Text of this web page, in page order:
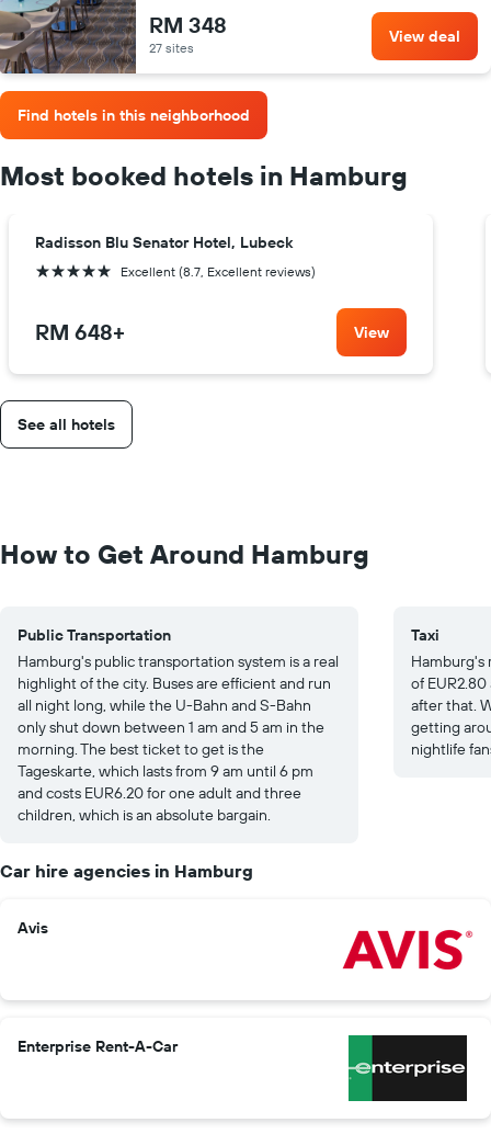
RM 348
27 sites
View deal
Find hotels in this neighborhood
Most booked hotels in Hamburg
Radisson Blu Senator Hotel, Lubeck
5 stars Excellent (8.7, Excellent reviews)
RM 648+ View
See all hotels
How to Get Around Hamburg
Public Transportation
Hamburg's public transportation system is a real
highlight of the city. Buses are efficient and run
all night long, while the U-Bahn and S-Bahn
only shut down between 1 am and 5 am in the
morning. The best ticket to get is the
Tageskarte, which lasts from 9 am until 6 pm
and costs EUR6.20 for one adult and three
children, which is an absolute bargain.
Taxi
Hamburg's
of
after that.
getting
nightlife
Car hire agencies in Hamburg
Avis
Enterprise Rent-A-Car